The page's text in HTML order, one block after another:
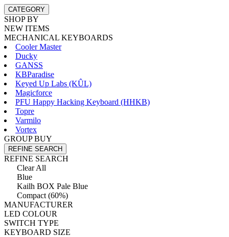
CATEGORY
SHOP BY
NEW ITEMS
MECHANICAL KEYBOARDS
Cooler Master
Ducky
GANSS
KBParadise
Keyed Up Labs (KÛL)
Magicforce
PFU Happy Hacking Keyboard (HHKB)
Topre
Varmilo
Vortex
GROUP BUY
REFINE SEARCH
REFINE SEARCH
Clear All
Blue
Kailh BOX Pale Blue
Compact (60%)
MANUFACTURER
LED COLOUR
SWITCH TYPE
KEYBOARD SIZE